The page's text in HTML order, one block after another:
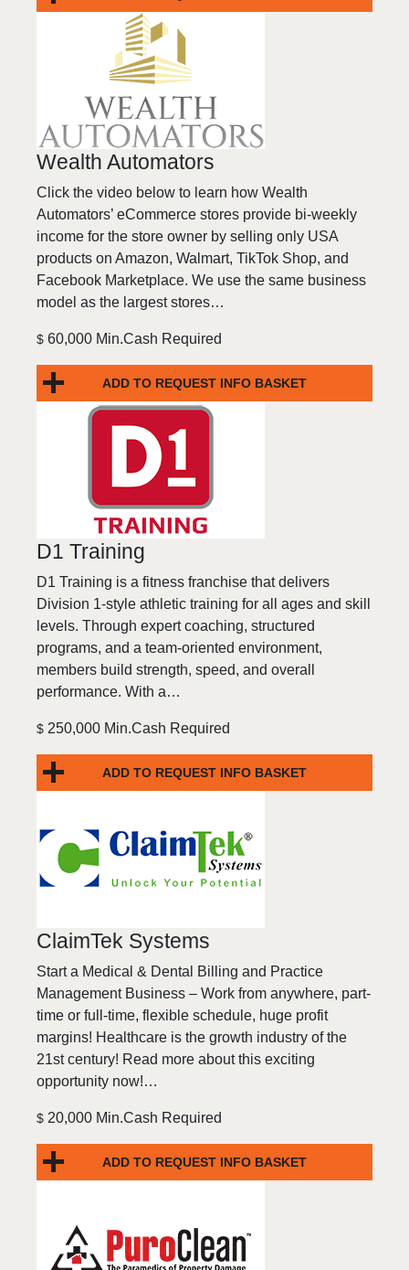
Wealth Automators
Click the video below to learn how Wealth
Automators’ eCommerce stores provide bi-weekly
income for the store owner by selling only USA
products on Amazon, Walmart, TikTok Shop, and
Facebook Marketplace. We use the same business
model as the largest stores…
$ 60,000 Min.Cash Required
ADD TO REQUEST INFO BASKET
D1 Training
D1 Training is a fitness franchise that delivers
Division 1-style athletic training for all ages and skill
levels. Through expert coaching, structured
programs, and a team-oriented environment,
members build strength, speed, and overall
performance. With a…
$ 250,000 Min.Cash Required
ADD TO REQUEST INFO BASKET
ClaimTek Systems
Start a Medical & Dental Billing and Practice
Management Business – Work from anywhere, part-
time or full-time, flexible schedule, huge profit
margins! Healthcare is the growth industry of the
21st century! Read more about this exciting
opportunity now!…
$ 20,000 Min.Cash Required
ADD TO REQUEST INFO BASKET